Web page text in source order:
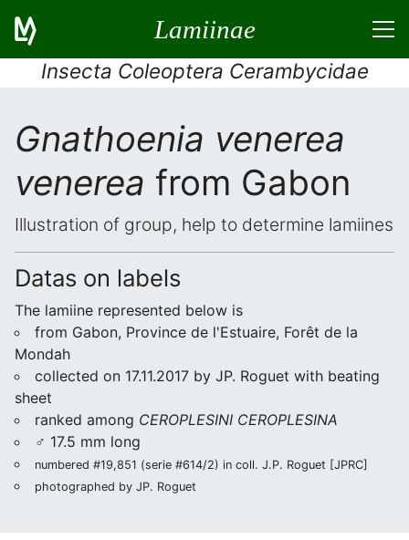
Lamiinae
Insecta Coleoptera Cerambycidae
Gnathoenia venerea
venerea from Gabon
Illustration of group, help to determine lamiines
Datas on labels
The lamiine represented below is
from Gabon, Province de l'Estuaire, Forêt de la
Mondah
collected on 17.11.2017 by JP. Roguet with beating
sheet
ranked among CEROPLESINI CEROPLESINA
♂ 17.5 mm long
numbered #19,851 (serie #614/2) in coll. J.P. Roguet [JPRC]
photographed by JP. Roguet